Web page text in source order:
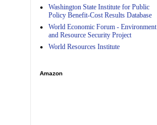
Washington State Institute for Public
Policy Benefit-Cost Results Database
World Economic Forum - Environment
and Resource Security Project
World Resources Institute
Amazon